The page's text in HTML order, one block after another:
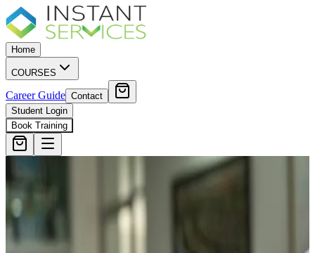
Home
COURSES
Career Guide Contact
Student Login
Book Training
5.0 · 335 Reviews on Google
SIA Training Glasgow
Rated Provider